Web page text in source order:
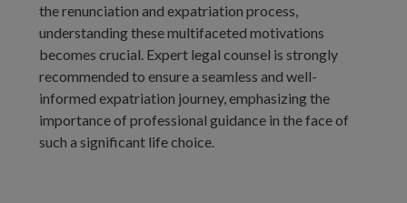
the renunciation and expatriation process,
understanding these multifaceted motivations
becomes crucial. Expert legal counsel is strongly
recommended to ensure a seamless and well-
informed expatriation journey, emphasizing the
importance of professional guidance in the face of
such a significant life choice.